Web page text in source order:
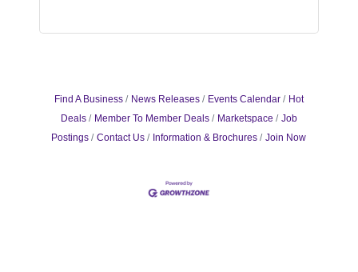
Find A Business News Releases Events Calendar
Hot
Deals
Member To Member Deals Marketspace
Job
Postings
Contact Us Information & Brochures Join Now